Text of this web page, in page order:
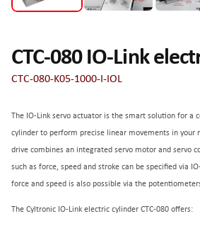
CTC-080 IO-Link
CTC-080-K05-1000-I-IOL
The IO-Link servo actuator is the smart solution for a
cylinder to perform precise linear movements in your
drive combines an integrated servo motor and servo
such as force, speed and stroke can be specified via
force and speed is also possible via the
The Cyltronic IO-Link electric cylinder CTC-080 offers: